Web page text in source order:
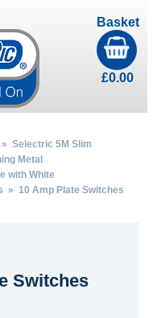
Basket
£0.00
» Selectric 5M Slim
Metal
with White
» 10 Amp Plate Switches
Switches